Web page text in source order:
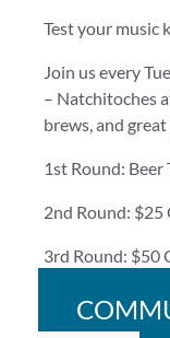
Test your music
Join us every
– Natchitoches
brews, and great
1st Round: Beer
2nd Round: $25
3rd Round: $50
Bring your crew